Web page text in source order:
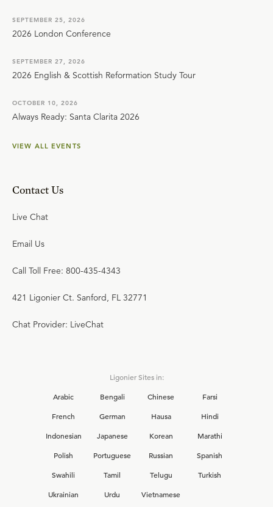
SEPTEMBER 25, 2026
2026 London Conference
SEPTEMBER 27, 2026
2026 English & Scottish Reformation Study Tour
OCTOBER 10, 2026
Always Ready: Santa Clarita 2026
VIEW ALL EVENTS
Contact Us
Live Chat
Email Us
Call Toll Free: 800-435-4343
421 Ligonier Ct. Sanford, FL 32771
Chat Provider: LiveChat
Ligonier Sites in:
Arabic
Bengali Chinese
Farsi
French
German Hausa
Hindi
Indonesian
Japanese Korean
Marathi
Polish
Portuguese Russian
Spanish
Swahili
Tamil Telugu
Turkish
Ukrainian
Urdu Vietnamese